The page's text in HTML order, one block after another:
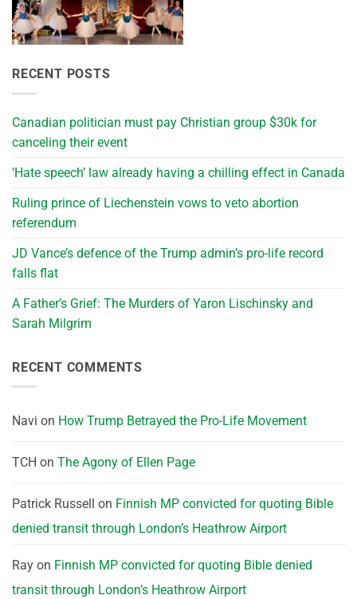
RECENT POSTS
Canadian politician must pay Christian group $30k for
canceling their event
‘Hate speech’ law already having a chilling effect in Canada
Ruling prince of Liechenstein vows to veto abortion
referendum
JD Vance’s defence of the Trump admin’s pro-life record
falls flat
A Father’s Grief: The Murders of Yaron Lischinsky and
Sarah Milgrim
RECENT COMMENTS
Navi on How Trump Betrayed the Pro-Life Movement
TCH on The Agony of Ellen Page
Patrick Russell on Finnish MP convicted for quoting Bible
denied transit through London’s Heathrow Airport
Ray on Finnish MP convicted for quoting Bible denied
transit through London’s Heathrow Airport